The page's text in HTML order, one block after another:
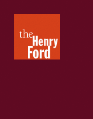
Henry
Ford